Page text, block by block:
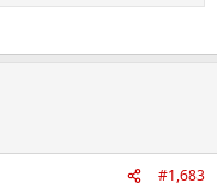
#1,683